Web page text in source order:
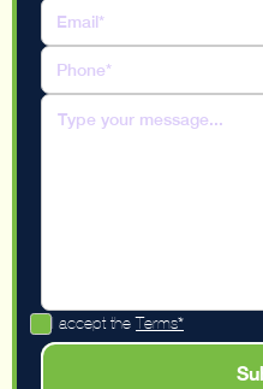
I accept theTerms*